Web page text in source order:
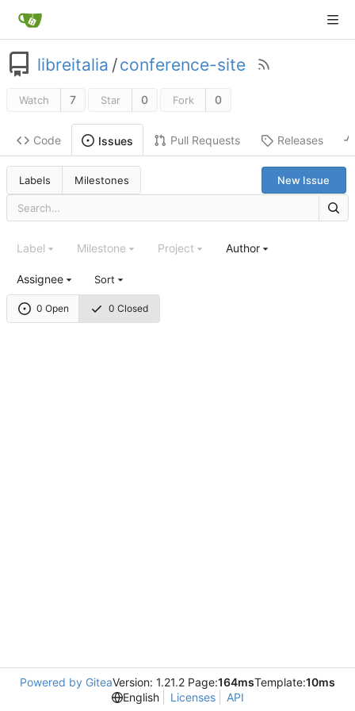
libreitalia /conference-site
Watch 7 Star 0 Fork 0
Code Issues Pull Requests Releases
Labels Milestones New Issue
0 Open 0 Closed
Label Milestone Project Author
Assignee Sort
Powered by GiteaVersion: 1.21.2 Page:164msTemplate:10ms
English
Licenses API